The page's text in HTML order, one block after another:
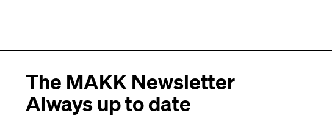
The MAKK Newsletter
Always up to date